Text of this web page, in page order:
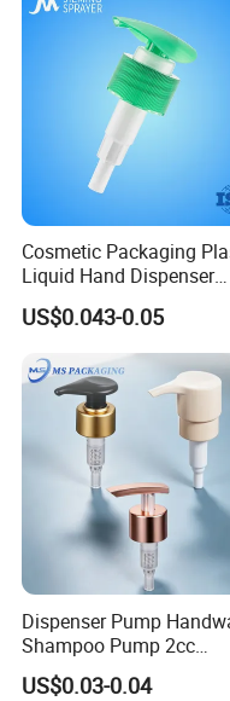
Cosmetic Packaging
Liquid Hand Dispenser
Lotion Pump for Hand
Sanitizer
US$0.043-0.05
Dispenser Pump
Shampoo Pump 2cc
UV/Alum Coating 28/410
US$0.03-0.04